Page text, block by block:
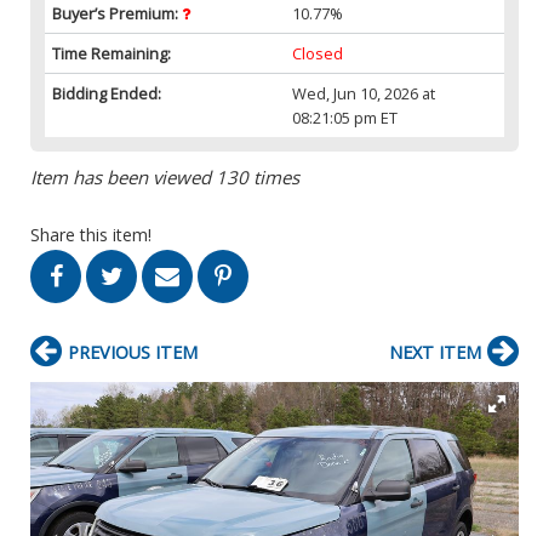
Buyer’s Premium:
10.77%
Time Remaining:
Closed
Bidding Ended:
Wed, Jun 10, 2026 at
08:21:05 pm ET
Item has been viewed 130 times
Share this item!
PREVIOUS ITEM NEXT ITEM